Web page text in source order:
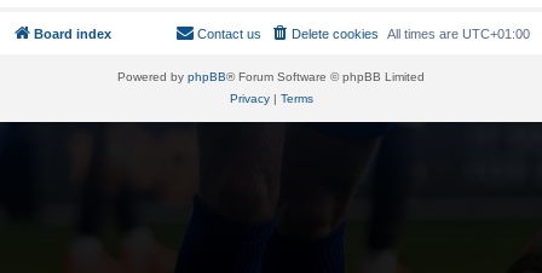
Board index All times are UTC+01:00
Delete cookies
Contact us
Powered by phpBB® Forum Software © phpBB Limited
Privacy| Terms